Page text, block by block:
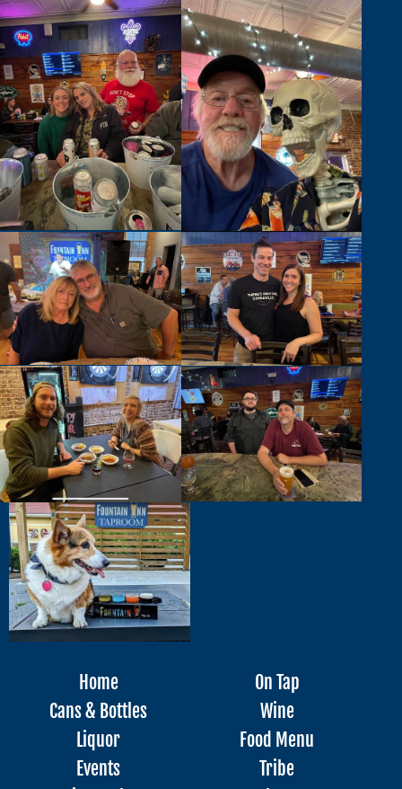
Home
On Tap
Cans & Bottles
Wine
Liquor
Food Menu
Events
Tribe